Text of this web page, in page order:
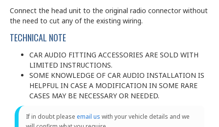
Connect the head unit to the original radio connector without
the need to cut any of the existing wiring.
TECHNICAL NOTE
CAR AUDIO FITTING ACCESSORIES ARE SOLD WITH
LIMITED INSTRUCTIONS.
SOME KNOWLEDGE OF CAR AUDIO INSTALLATION IS
HELPFUL IN CASE A MODIFICATION IN SOME RARE
CASES MAY BE NECESSARY OR NEEDED.
If in doubt please email us with your vehicle details and we